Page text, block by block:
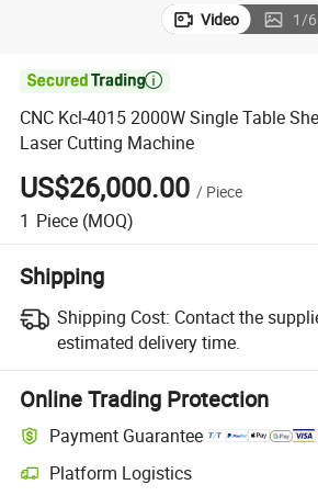
Video 1/6

CNC Kcl-4015 2000W Single Table
Laser Cutting Machine
US$26,000.00 / Piece
1 Piece (MOQ)
Shipping
Shipping Cost: Contact the
estimated delivery time.
Online Trading Protection
Payment Guarantee
Platform Logistics